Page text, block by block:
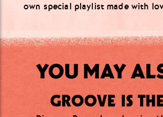
own special playlist made with
YOU MAY
GROOVE IS